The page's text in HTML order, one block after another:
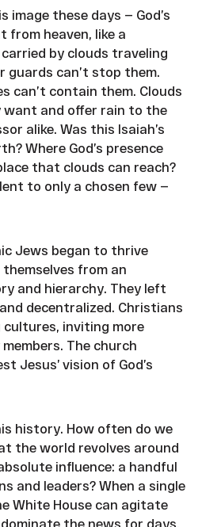
these days — God’s
from heaven, like a
by clouds traveling
guards can’t stop them.
can’t contain them. Clouds
want and offer rain to the
alike. Was this Isaiah’s
Where God’s presence
that clouds can reach?
to only a chosen few —
Jews began to thrive
from an
and hierarchy. They left
decentralized. Christians
inviting more
The church
Jesus’ vision of God’s
history. How often do we
the world revolves around
influence: a handful
and leaders? When a single
White House can agitate
the news for days,